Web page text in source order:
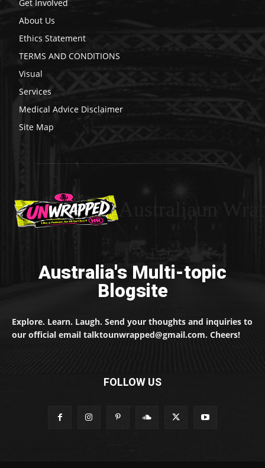
Get Involved
About Us
Ethics Statement
TERMS AND CONDITIONS
Visual
Services
Medical Advice Disclaimer
Site Map
Australia's Multi-topic
Blogsite
Explore. Learn. Laugh. Send your thoughts and inquiries to
our official email talktounwrapped@gmail.com. Cheers!
FOLLOW US